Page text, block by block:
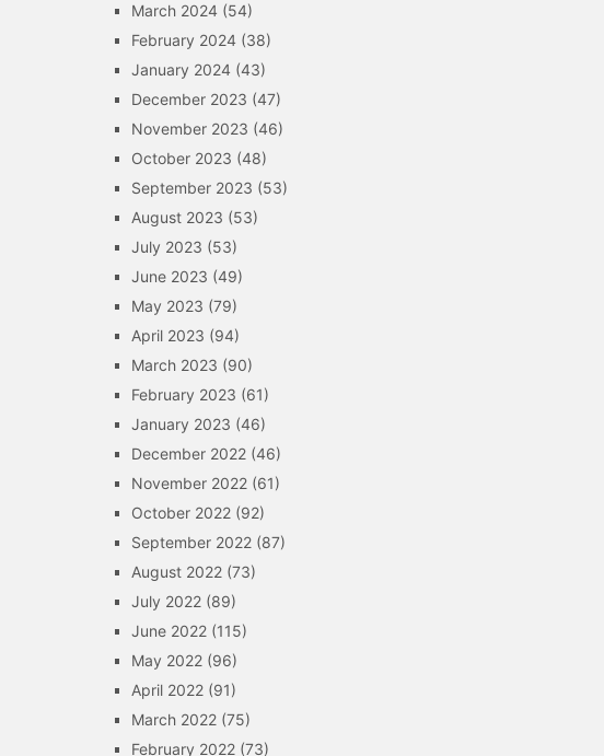
March 2024 (54)
February 2024 (38)
January 2024 (43)
December 2023 (47)
November 2023 (46)
October 2023 (48)
September 2023 (53)
August 2023 (53)
July 2023 (53)
June 2023 (49)
May 2023 (79)
April 2023 (94)
March 2023 (90)
February 2023 (61)
January 2023 (46)
December 2022 (46)
November 2022 (61)
October 2022 (92)
September 2022 (87)
August 2022 (73)
July 2022 (89)
June 2022 (115)
May 2022 (96)
April 2022 (91)
March 2022 (75)
February 2022 (73)